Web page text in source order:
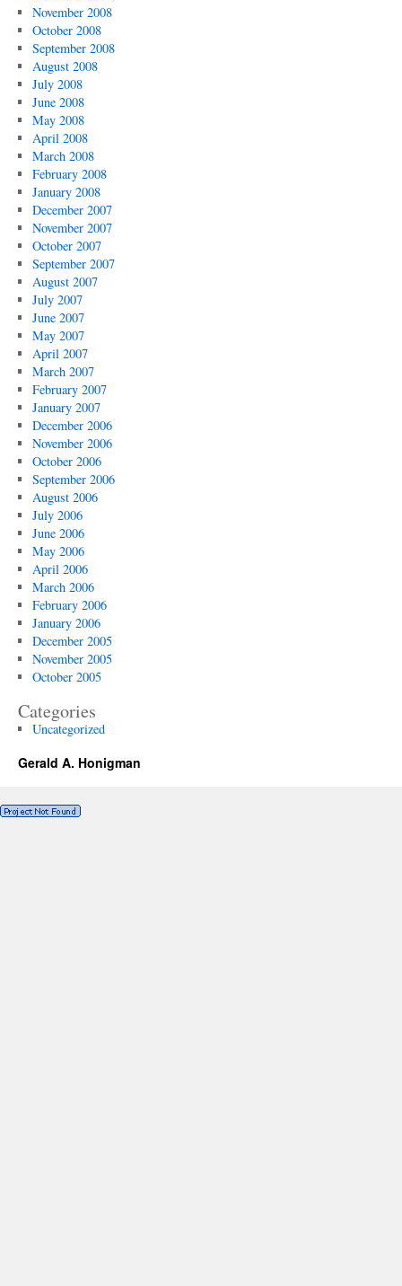
November 2008
October 2008
September 2008
August 2008
July 2008
June 2008
May 2008
April 2008
March 2008
February 2008
January 2008
December 2007
November 2007
October 2007
September 2007
August 2007
July 2007
June 2007
May 2007
April 2007
March 2007
February 2007
January 2007
December 2006
November 2006
October 2006
September 2006
August 2006
July 2006
June 2006
May 2006
April 2006
March 2006
February 2006
January 2006
December 2005
November 2005
October 2005
Categories
Uncategorized
Gerald A. Honigman